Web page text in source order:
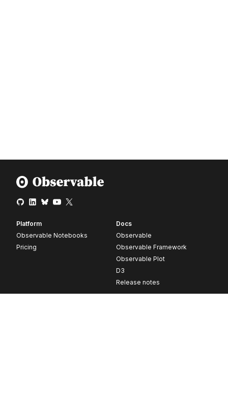
Platform
Observable Notebooks
Pricing
Docs
Observable
Observable Framework
Observable Plot
D3
Release notes